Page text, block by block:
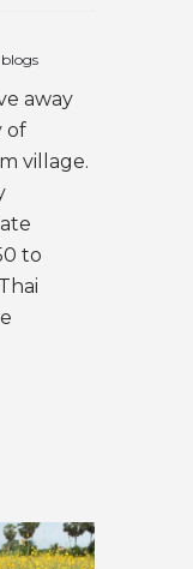
blogs
away
of
village.
to